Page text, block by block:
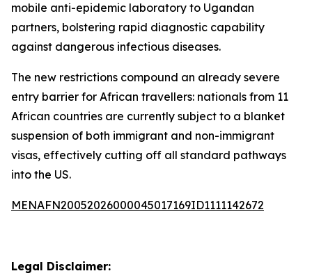
mobile anti-epidemic laboratory to Ugandan
partners, bolstering rapid diagnostic capability
against dangerous infectious diseases.
The new restrictions compound an already severe
entry barrier for African travellers: nationals from 11
African countries are currently subject to a blanket
suspension of both immigrant and non-immigrant
visas, effectively cutting off all standard pathways
into the US.
MENAFN20052026000045017169ID1111142672
Legal Disclaimer: